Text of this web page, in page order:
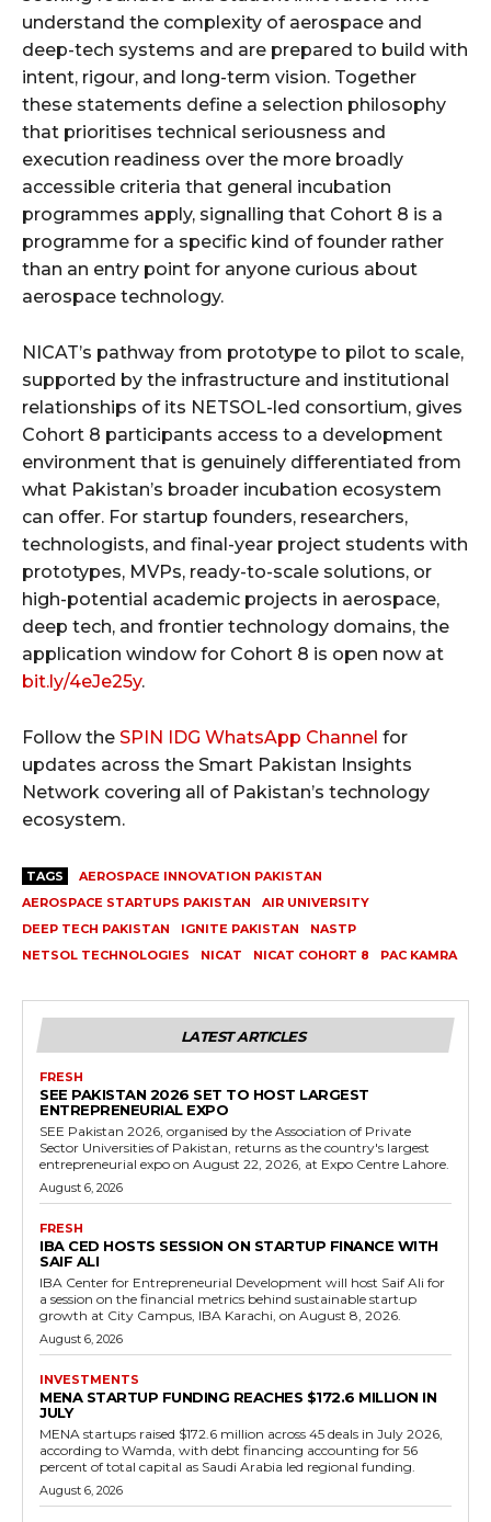
understand the complexity of aerospace and
deep-tech systems and are prepared to build with
intent, rigour, and long-term vision. Together
these statements define a selection philosophy
that prioritises technical seriousness and
execution readiness over the more broadly
accessible criteria that general incubation
programmes apply, signalling that Cohort 8 is a
programme for a specific kind of founder rather
than an entry point for anyone curious about
aerospace technology.
NICAT’s pathway from prototype to pilot to scale,
supported by the infrastructure and institutional
relationships of its NETSOL-led consortium, gives
Cohort 8 participants access to a development
environment that is genuinely differentiated from
what Pakistan’s broader incubation ecosystem
can offer. For startup founders, researchers,
technologists, and final-year project students with
prototypes, MVPs, ready-to-scale solutions, or
high-potential academic projects in aerospace,
deep tech, and frontier technology domains, the
application window for Cohort 8 is open now at
bit.ly/4eJe25y.
Follow the SPIN IDG WhatsApp Channel for
updates across the Smart Pakistan Insights
Network covering all of Pakistan’s technology
ecosystem.
TAGS
AEROSPACE INNOVATION PAKISTAN
AEROSPACE STARTUPS PAKISTAN
AIR UNIVERSITY
DEEP TECH PAKISTAN
IGNITE PAKISTAN
NASTP
NETSOL TECHNOLOGIES
NICAT NICAT COHORT 8 PAC KAMRA
LATEST ARTICLES
FRESH
SEE PAKISTAN 2026 SET TO HOST LARGEST
ENTREPRENEURIAL EXPO
SEE Pakistan 2026, organised by the Association of Private
Sector Universities of Pakistan, returns as the country's largest
entrepreneurial expo on August 22, 2026, at Expo Centre Lahore.
August 6, 2026
FRESH
IBA CED HOSTS SESSION ON STARTUP FINANCE WITH
SAIF ALI
IBA Center for Entrepreneurial Development will host Saif Ali for
a session on the financial metrics behind sustainable startup
growth at City Campus, IBA Karachi, on August 8, 2026.
August 6, 2026
INVESTMENTS
MENA STARTUP FUNDING REACHES $172.6 MILLION IN
JULY
MENA startups raised $172.6 million across 45 deals in July 2026,
according to Wamda, with debt financing accounting for 56
percent of total capital as Saudi Arabia led regional funding.
August 6, 2026